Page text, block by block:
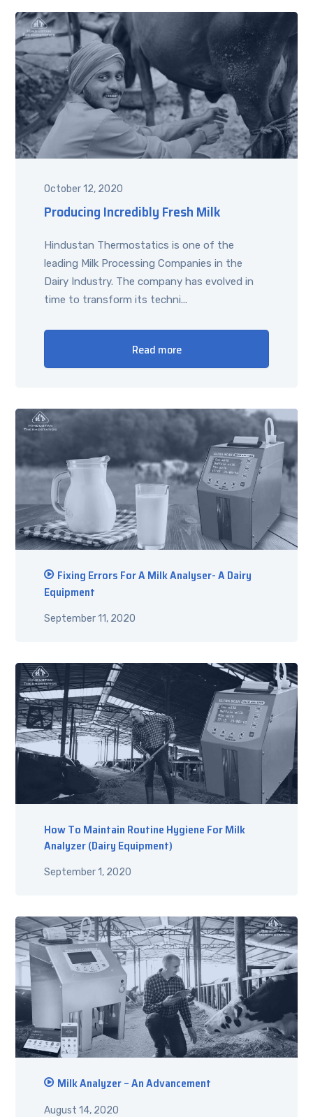
October 12, 2020
Producing Incredibly Fresh Milk
Hindustan Thermostatics is one of the
leading Milk Processing Companies in the
Dairy Industry. The company has evolved in
time to transform its techni...
Read more
September 11, 2020
Fixing Errors For A Milk Analyser- A Dairy
Equipment
September 1, 2020
How To Maintain Routine Hygiene For Milk
Analyzer (Dairy Equipment)
August 14, 2020
Milk Analyzer – An Advancement